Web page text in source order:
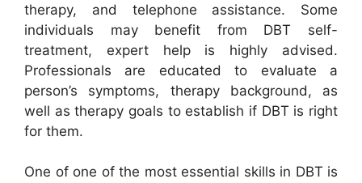
therapy, and telephone assistance. Some
individuals may benefit from DBT self-
treatment, expert help is highly advised.
Professionals are educated to evaluate a
person’s symptoms, therapy background, as
well as therapy goals to establish if DBT is right
for them.
One of one of the most essential skills in DBT is